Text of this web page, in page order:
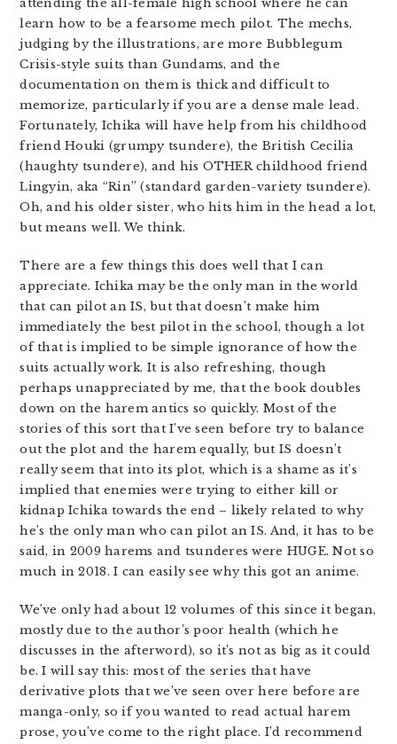
attending the all-female high school where he can
learn how to be a fearsome mech pilot. The mechs,
judging by the illustrations, are more Bubblegum
Crisis-style suits than Gundams, and the
documentation on them is thick and difficult to
memorize, particularly if you are a dense male lead.
Fortunately, Ichika will have help from his childhood
friend Houki (grumpy tsundere), the British Cecilia
(haughty tsundere), and his OTHER childhood friend
Lingyin, aka “Rin” (standard garden-variety tsundere).
Oh, and his older sister, who hits him in the head a lot,
but means well. We think.
There are a few things this does well that I can
appreciate. Ichika may be the only man in the world
that can pilot an IS, but that doesn’t make him
immediately the best pilot in the school, though a lot
of that is implied to be simple ignorance of how the
suits actually work. It is also refreshing, though
perhaps unappreciated by me, that the book doubles
down on the harem antics so quickly. Most of the
stories of this sort that I’ve seen before try to balance
out the plot and the harem equally, but IS doesn’t
really seem that into its plot, which is a shame as it’s
implied that enemies were trying to either kill or
kidnap Ichika towards the end – likely related to why
he’s the only man who can pilot an IS. And, it has to be
said, in 2009 harems and tsunderes were HUGE. Not so
much in 2018. I can easily see why this got an anime.
We’ve only had about 12 volumes of this since it began,
mostly due to the author’s poor health (which he
discusses in the afterword), so it’s not as big as it could
be. I will say this: most of the series that have
derivative plots that we’ve seen over here before are
manga-only, so if you wanted to read actual harem
prose, you’ve come to the right place. I’d recommend